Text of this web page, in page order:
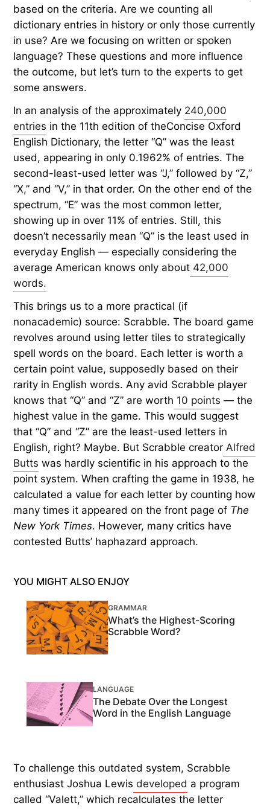
based on the criteria. Are we counting all
dictionary entries in history or only those currently
in use? Are we focusing on written or spoken
language? These questions and more influence
the outcome, but let’s turn to the experts to get
some answers.
In an analysis of the approximately 240,000
entries in the 11th edition of theConcise Oxford
English Dictionary, the letter “Q” was the least
used, appearing in only 0.1962% of entries. The
second-least-used letter was “J,” followed by “Z,”
“X,” and “V,” in that order. On the other end of the
spectrum, “E” was the most common letter,
showing up in over 11% of entries. Still, this
doesn’t necessarily mean “Q” is the least used in
everyday English — especially considering the
average American knows only about 42,000
words.
This brings us to a more practical (if
nonacademic) source: Scrabble. The board game
revolves around using letter tiles to strategically
spell words on the board. Each letter is worth a
certain point value, supposedly based on their
rarity in English words. Any avid Scrabble player
knows that “Q” and “Z” are worth 10 points — the
highest value in the game. This would suggest
that “Q” and “Z” are the least-used letters in
English, right? Maybe. But Scrabble creator Alfred
Butts was hardly scientific in his approach to the
point system. When crafting the game in 1938, he
calculated a value for each letter by counting how
many times it appeared on the front page of The
New York Times. However, many critics have
contested Butts’ haphazard approach.
YOU MIGHT ALSO ENJOY
GRAMMAR
What’s the Highest-Scoring
Scrabble Word?
LANGUAGE
The Debate Over the Longest
Word in the English Language
To challenge this outdated system, Scrabble
enthusiast Joshua Lewis developed a program
called “Valett,” which recalculates the letter